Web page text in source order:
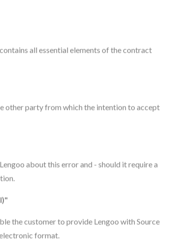
all essential elements of the contract
other party from which the intention to accept
about this error and - should it require a
the customer to provide Lengoo with Source
format.